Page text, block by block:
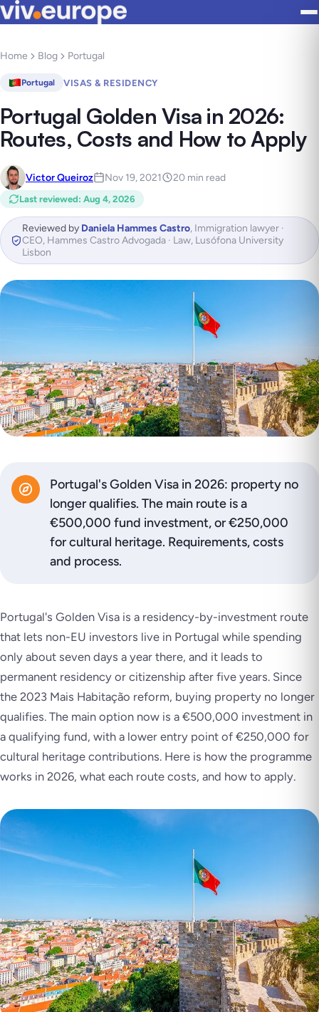
Home Blog Portugal
Portugal VISAS & RESIDENCY
Portugal Golden Visa in 2026:
Routes, Costs and How to Apply
Victor Queiroz Nov 19, 2021 20 min read
Last reviewed: Aug 4, 2026
Reviewed by Daniela Hammes Castro, Immigration lawyer ·
CEO, Hammes Castro Advogada · Law, Lusófona University
Lisbon
Portugal's Golden Visa in 2026: property no
longer qualifies. The main route is a
€500,000 fund investment, or €250,000
for cultural heritage. Requirements, costs
and process.
Portugal's Golden Visa is a residency-by-investment route
that lets non-EU investors live in Portugal while spending
only about seven days a year there, and it leads to
permanent residency or citizenship after five years. Since
the 2023 Mais Habitação reform, buying property no longer
qualifies. The main option now is a €500,000 investment in
a qualifying fund, with a lower entry point of €250,000 for
cultural heritage contributions. Here is how the programme
works in 2026, what each route costs, and how to apply.